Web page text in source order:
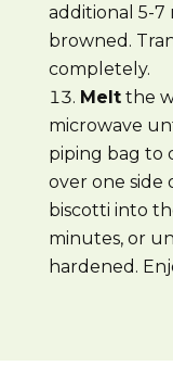
additional 5-7
browned.
completely.
Meltthe
microwave
piping bag to
over one side
biscotti into
minutes, or
hardened.